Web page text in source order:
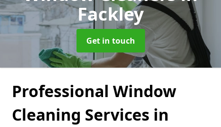
Fackley
Get in touch
Professional Window
Cleaning Services in